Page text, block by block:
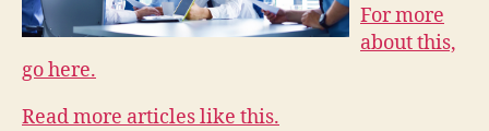
For more
about this,
go here.
Read more articles like this.